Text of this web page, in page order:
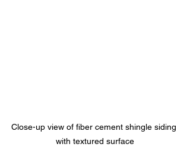
Close-up view of fiber cement shingle siding
with textured surface